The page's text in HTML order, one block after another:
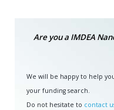
Are you a IMDEA
We will be happy to help
your funding search.
Do not hesitate to contact